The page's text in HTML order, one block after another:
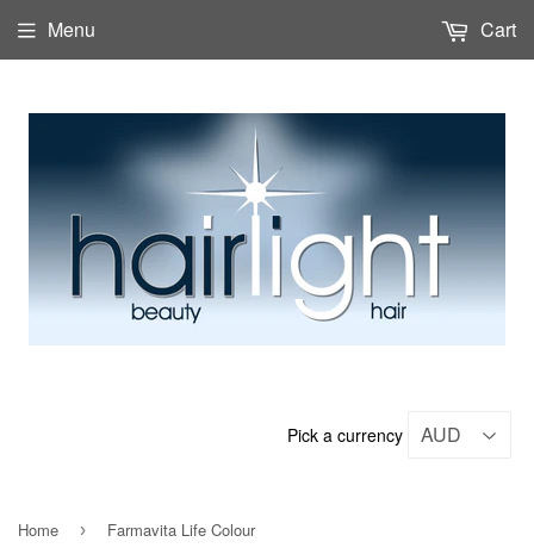
Pick a currency
Menu Cart
Home › Farmavita Life Colour